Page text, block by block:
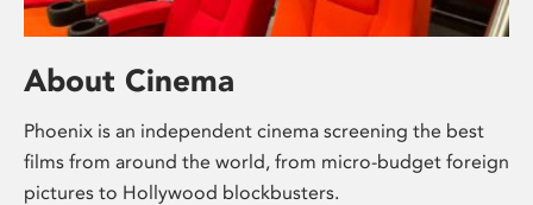
About Cinema
Phoenix is an independent cinema screening the best
films from around the world, from micro-budget foreign
pictures to Hollywood blockbusters.